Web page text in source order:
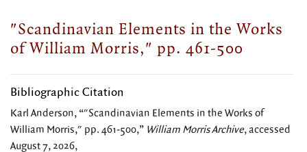
"Scandinavian Elements in the Works
of William Morris," pp. 461-500
Bibliographic Citation
Karl Anderson, “"Scandinavian Elements in the Works of
William Morris," pp. 461-500,” William Morris Archive, accessed
August 7, 2026,